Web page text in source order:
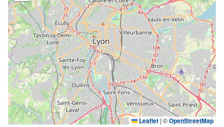
Leaflet | ©OpenStreetMap